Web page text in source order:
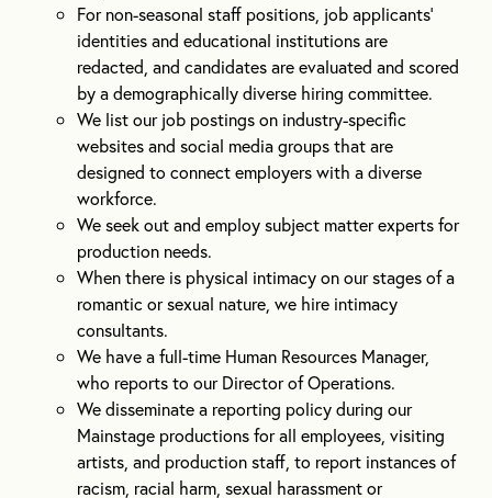
For non-seasonal staff positions, job applicants’
identities and educational institutions are
redacted, and candidates are evaluated and scored
by a demographically diverse hiring committee.
We list our job postings on industry-specific
websites and social media groups that are
designed to connect employers with a diverse
workforce.
We seek out and employ subject matter experts for
production needs.
When there is physical intimacy on our stages of a
romantic or sexual nature, we hire intimacy
consultants.
We have a full-time Human Resources Manager,
who reports to our Director of Operations.
We disseminate a reporting policy during our
Mainstage productions for all employees, visiting
artists, and production staff, to report instances of
racism, racial harm, sexual harassment or